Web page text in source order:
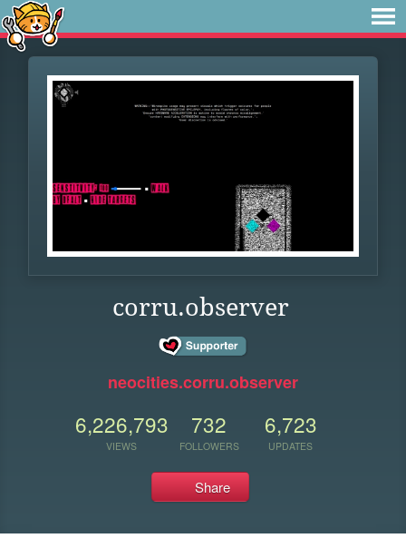
corru.observer
neocities.corru.observer
6,226,793
VIEWS
732
FOLLOWERS
6,723
UPDATES
Share